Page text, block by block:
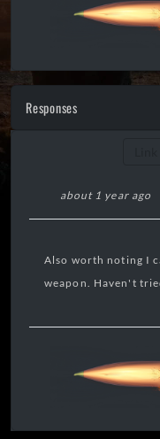
Responses
about 1 year ago
Also worth noting I
weapon. Haven't